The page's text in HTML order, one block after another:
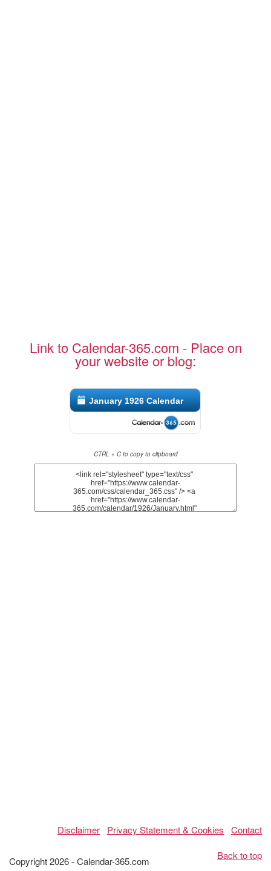
Link to Calendar-365.com - Place on
your website or blog:
January 1926 Calendar
CTRL + C to copy to clipboard
Disclaimer Privacy Statement & Cookies
Contact
Back to top
Copyright 2026 - Calendar-365.com